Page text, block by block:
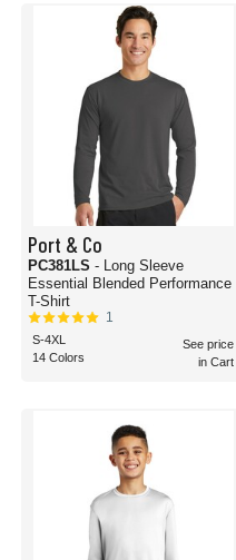
Port & Co
PC381LS - Long Sleeve
Essential Blended Performance
T-Shirt
1
S-4XL
14 Colors
See price
in Cart